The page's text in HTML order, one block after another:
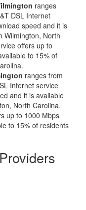
ranges
DSL Internet
speed and it is
Wilmington, North
offers up to
to 15% of
ranges from
Internet service
and it is available
North Carolina.
up to 1000 Mbps
to 15% of residents